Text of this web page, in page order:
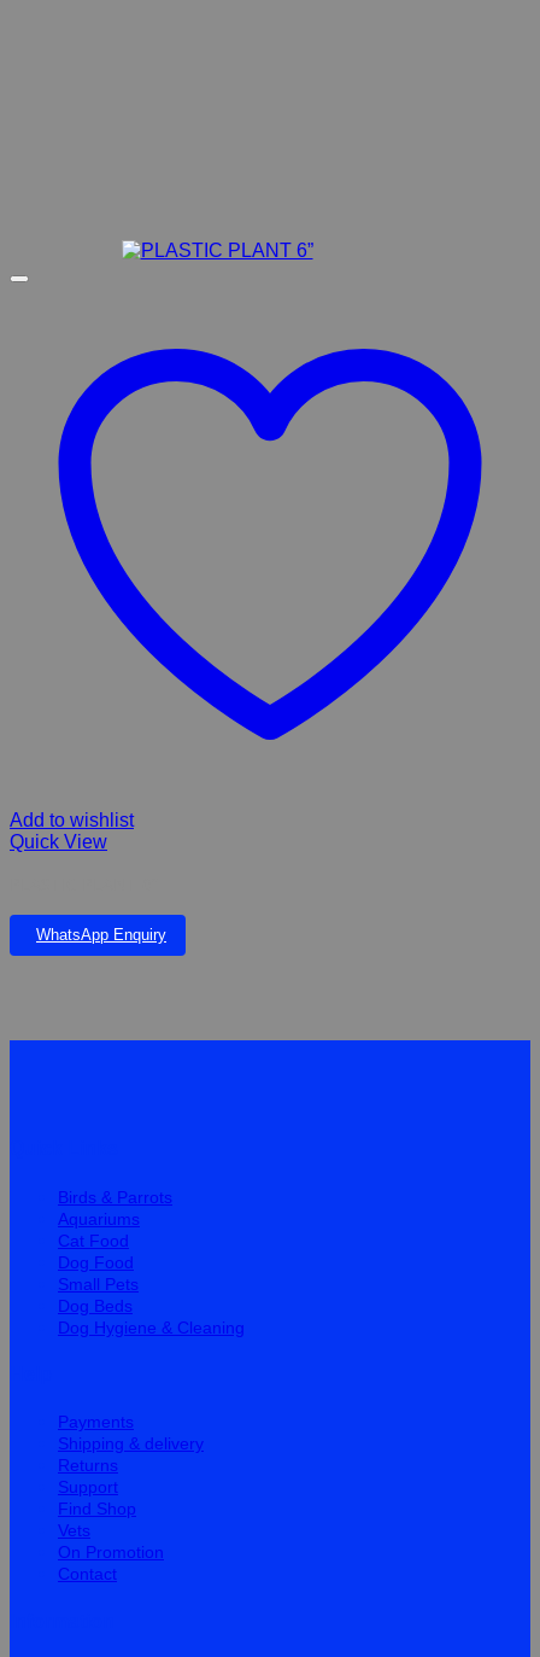
Add to wishlist
Quick View
WhatsApp Enquiry
Birds & Parrots
Aquariums
Cat Food
Dog Food
Small Pets
Dog Beds
Dog Hygiene & Cleaning
Payments
Shipping & delivery
Returns
Support
Find Shop
Vets
On Promotion
Contact